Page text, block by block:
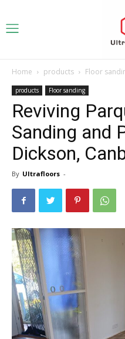
Home products Floor
products Floor sanding
Reviving
Sanding and
Dickson,
By Ultrafloors -